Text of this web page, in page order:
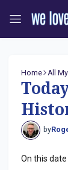
Home All
by
On this date